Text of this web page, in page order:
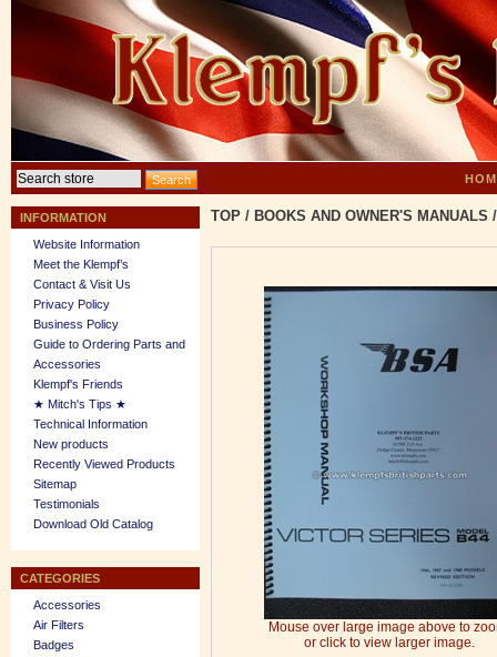
INFORMATION
Website Information
Meet the Klempf’s
Contact & Visit Us
Privacy Policy
Business Policy
Guide to Ordering Parts and
Accessories
Klempf's Friends
★ Mitch's Tips ★
Technical Information
New products
Recently Viewed Products
Sitemap
Testimonials
Download Old Catalog
CATEGORIES
Accessories
Air Filters
Badges
TOP / BOOKS AND OWNER'S MANUALS /
Mouse over large image above to
or click to view larger image.